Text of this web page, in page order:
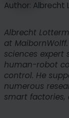
their
Author: Albrecht
Albrecht
at
sciences expert
human-robot
control. He
numerous
smart